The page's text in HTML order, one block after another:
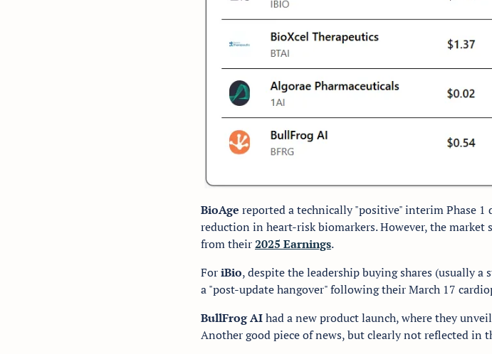
BioAge reported a technically "positive" interim Phase 1
reduction in heart-risk biomarkers. However, the market
from their 2025 Earnings.
For iBio, despite the leadership buying shares (usually
a "post-update hangover" following their March 17
BullFrog AI had a new product launch, where they
Another good piece of news, but clearly not reflected in